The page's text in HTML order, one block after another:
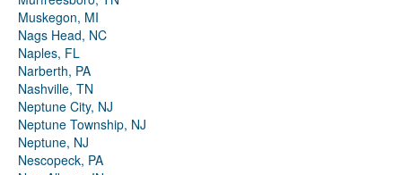
Muskegon, MI
Nags Head, NC
Naples, FL
Narberth, PA
Nashville, TN
Neptune City, NJ
Neptune Township, NJ
Neptune, NJ
Nescopeck, PA